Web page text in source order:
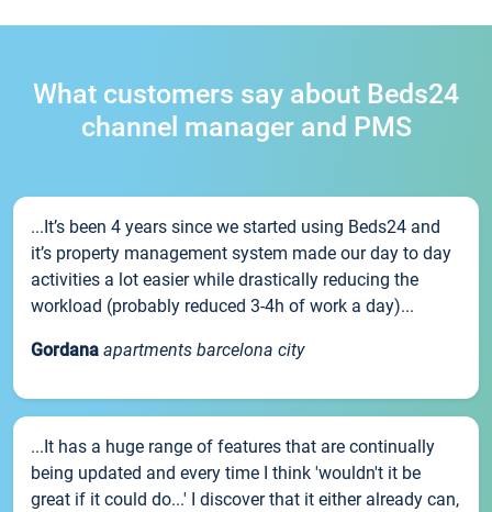
What customers say about Beds24
channel manager and PMS
...It’s been 4 years since we started using Beds24 and
it’s property management system made our day to day
activities a lot easier while drastically reducing the
workload (probably reduced 3-4h of work a day)...
Gordana apartments barcelona city
...It has a huge range of features that are continually
being updated and every time I think 'wouldn't it be
great if it could do...' I discover that it either already can,